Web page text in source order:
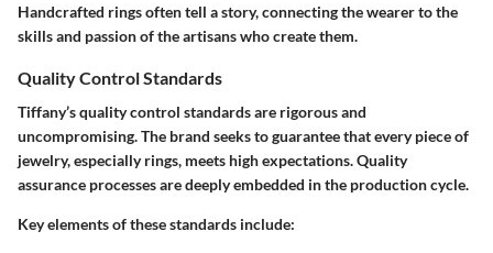
Handcrafted rings often tell a story, connecting the wearer to the
skills and passion of the artisans who create them.
Quality Control Standards
Tiffany’s quality control standards are rigorous and
uncompromising. The brand seeks to guarantee that every piece of
jewelry, especially rings, meets high expectations. Quality
assurance processes are deeply embedded in the production cycle.
Key elements of these standards include: